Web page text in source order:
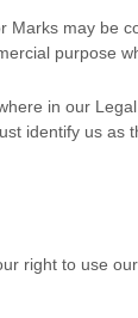
may be
purpose
in our
identify us
right to use